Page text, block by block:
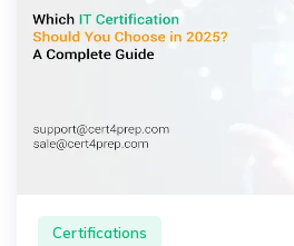
Certifications